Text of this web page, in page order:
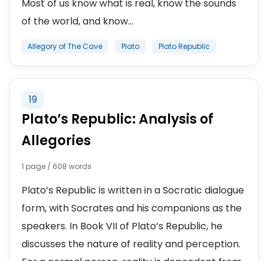
Most of us know what is real, know the sounds
of the world, and know...
Allegory of The Cave Plato Plato Republic
19
Plato’s Republic: Analysis of
Allegories
1 page / 608 words
Plato’s Republic is written in a Socratic dialogue
form, with Socrates and his companions as the
speakers. In Book VII of Plato’s Republic, he
discusses the nature of reality and perception.